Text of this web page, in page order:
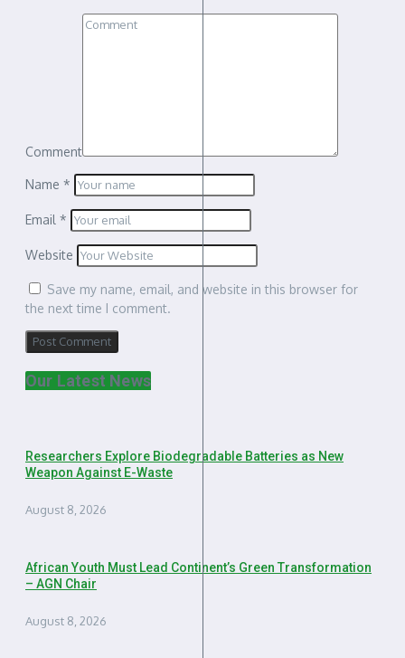
Comment
Name *
Email *
Website
Save my name, email, and website in this browser for
the next time I comment.
Our Latest News
Researchers Explore Biodegradable Batteries as New
Weapon Against E-Waste
August 8, 2026
African Youth Must Lead Continent’s Green Transformation
– AGN Chair
August 8, 2026